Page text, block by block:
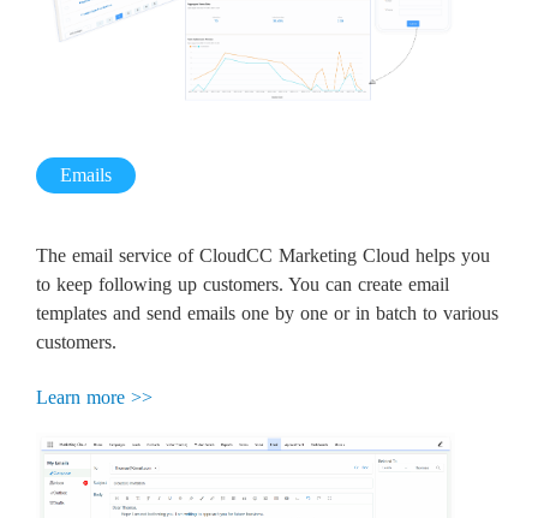
Emails
The email service of CloudCC Marketing Cloud helps you
to keep following up customers. You can create email
templates and send emails one by one or in batch to various
customers.
Learn more >>